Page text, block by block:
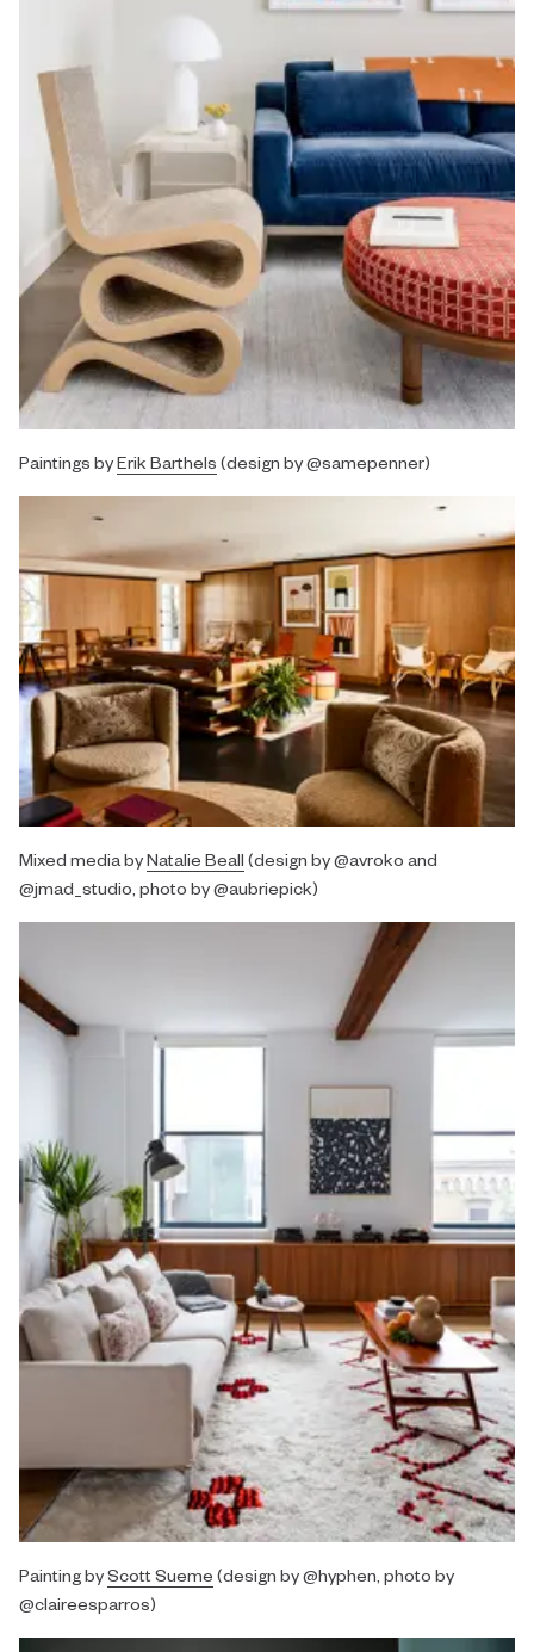
Paintings byErik Barthels (design by @samepenner)
Mixed media byNatalie Beall (design by @avroko and
@jmad_studio, photo by @aubriepick)
Painting byScott Sueme (design by @hyphen, photo by
@claireesparros)